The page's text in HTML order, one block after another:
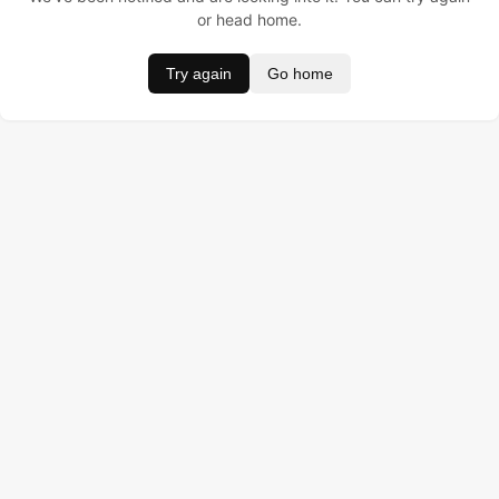
or head home.
Try again Go home